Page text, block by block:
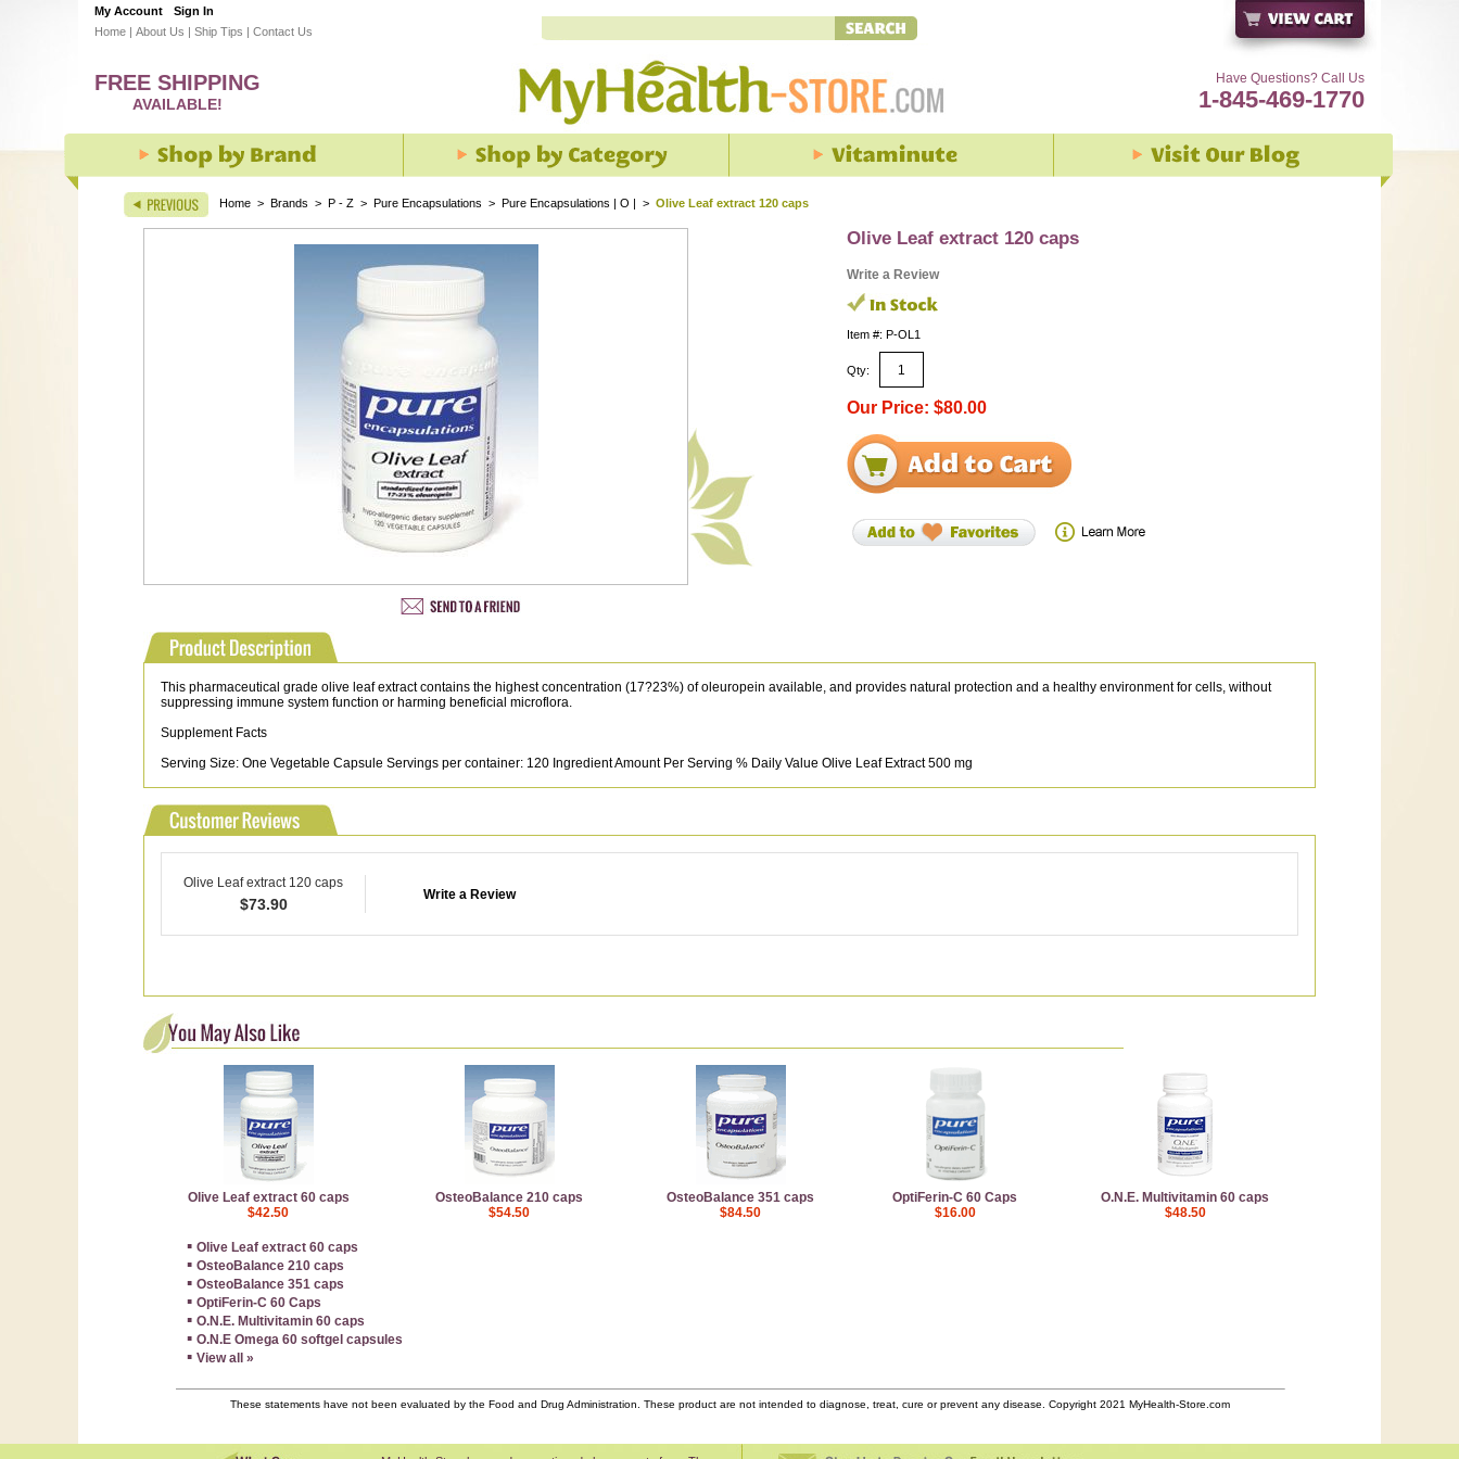
My Account
Sign In
Home | About Us | Ship Tips | Contact Us
Have Questions? Call Us
1-845-469-1770
FREE SHIPPING
AVAILABLE!
Home > Brands > P - Z > Pure Encapsulations > Pure Encapsulations | O | > Olive Leaf extract 120 caps
Olive Leaf extract 120 caps
Write a Review
Item #: P-OL1
Qty:
Our Price: $80.00
This pharmaceutical grade olive leaf extract contains the highest concentration (17?23%) of oleuropein available, and provides natural protection and a healthy environment for cells, without
suppressing immune system function or harming beneficial microflora.
Supplement Facts
Serving Size: One Vegetable Capsule Servings per container: 120 Ingredient Amount Per Serving % Daily Value Olive Leaf Extract 500 mg
Olive Leaf extract 120 caps
$73.90
Write a Review
Olive Leaf extract 60 caps OsteoBalance 210 caps OsteoBalance 351 caps OptiFerin-C 60 Caps
O.N.E. Multivitamin 60 caps
$42.50
$54.50 $84.50 $16.00 $48.50
▪ Olive Leaf extract 60 caps
▪ OsteoBalance 210 caps
▪ OsteoBalance 351 caps
▪ OptiFerin-C 60 Caps
▪ O.N.E. Multivitamin 60 caps
▪ O.N.E Omega 60 softgel capsules
▪ View all »
These statements have not been evaluated by the Food and Drug Administration. These product are not intended to diagnose, treat, cure or prevent any disease. Copyright 2021 MyHealth-Store.com